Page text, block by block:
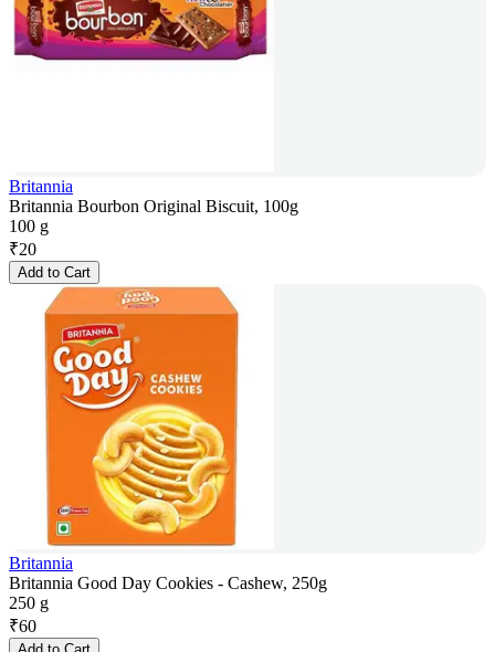
Britannia
Britannia Bourbon Original Biscuit, 100g
100 g
₹20
Add to Cart
Britannia
Britannia Good Day Cookies - Cashew, 250g
250 g
₹60